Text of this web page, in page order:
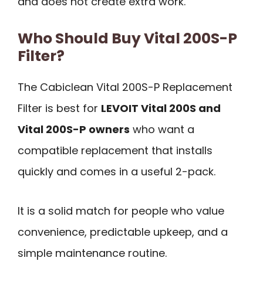
Who Should Buy Vital 200S-P
Filter?
The Cabiclean Vital 200S-P Replacement
Filter is best for LEVOIT Vital 200S and
Vital 200S-P owners who want a
compatible replacement that installs
quickly and comes in a useful 2-pack.
It is a solid match for people who value
convenience, predictable upkeep, and a
simple maintenance routine.